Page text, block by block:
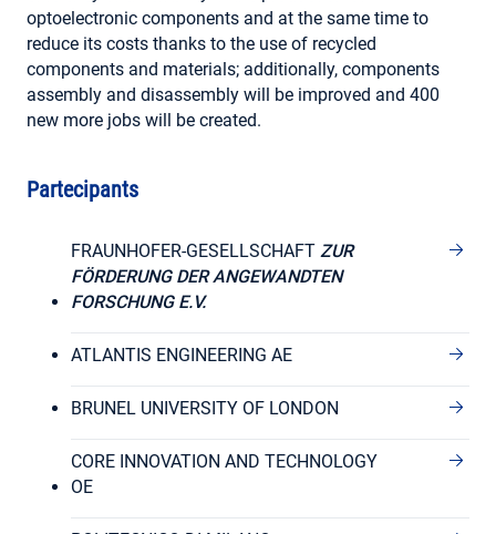
optoelectronic components and at the same time to
reduce its costs thanks to the use of recycled
components and materials; additionally, components
assembly and disassembly will be improved and 400
new more jobs will be created.
Partecipants
FRAUNHOFER-GESELLSCHAFT ZUR
FÖRDERUNG DER ANGEWANDTEN
FORSCHUNG E.V.
ATLANTIS ENGINEERING AE
BRUNEL UNIVERSITY OF LONDON
CORE INNOVATION AND TECHNOLOGY
OE